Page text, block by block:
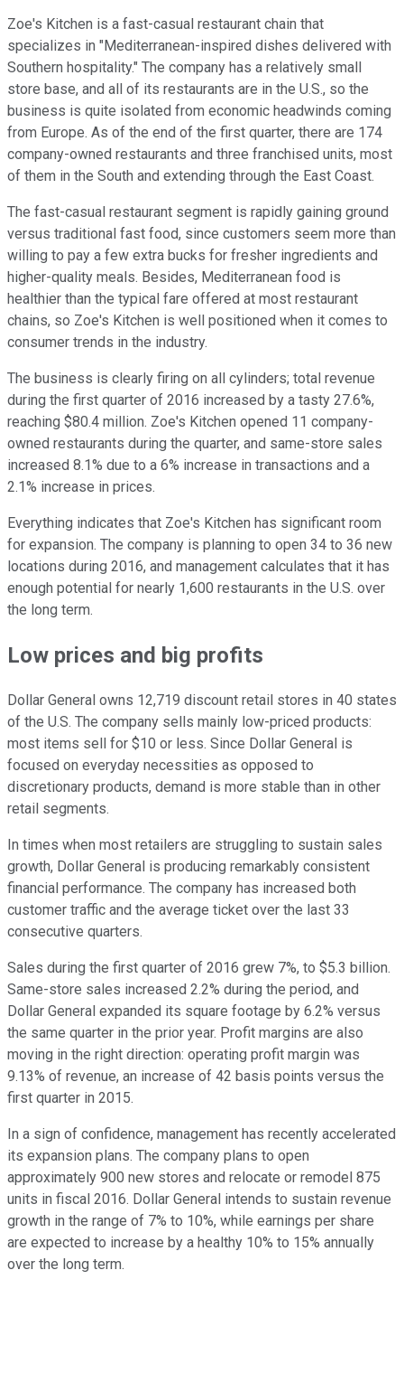
Zoe's Kitchen is a fast-casual restaurant chain that
specializes in "Mediterranean-inspired dishes delivered with
Southern hospitality." The company has a relatively small
store base, and all of its restaurants are in the U.S., so the
business is quite isolated from economic headwinds coming
from Europe. As of the end of the first quarter, there are 174
company-owned restaurants and three franchised units, most
of them in the South and extending through the East Coast.
The fast-casual restaurant segment is rapidly gaining ground
versus traditional fast food, since customers seem more than
willing to pay a few extra bucks for fresher ingredients and
higher-quality meals. Besides, Mediterranean food is
healthier than the typical fare offered at most restaurant
chains, so Zoe's Kitchen is well positioned when it comes to
consumer trends in the industry.
The business is clearly firing on all cylinders; total revenue
during the first quarter of 2016 increased by a tasty 27.6%,
reaching $80.4 million. Zoe's Kitchen opened 11 company-
owned restaurants during the quarter, and same-store sales
increased 8.1% due to a 6% increase in transactions and a
2.1% increase in prices.
Everything indicates that Zoe's Kitchen has significant room
for expansion. The company is planning to open 34 to 36 new
locations during 2016, and management calculates that it has
enough potential for nearly 1,600 restaurants in the U.S. over
the long term.
Low prices and big profits
Dollar General owns 12,719 discount retail stores in 40 states
of the U.S. The company sells mainly low-priced products:
most items sell for $10 or less. Since Dollar General is
focused on everyday necessities as opposed to
discretionary products, demand is more stable than in other
retail segments.
In times when most retailers are struggling to sustain sales
growth, Dollar General is producing remarkably consistent
financial performance. The company has increased both
customer traffic and the average ticket over the last 33
consecutive quarters.
Sales during the first quarter of 2016 grew 7%, to $5.3 billion.
Same-store sales increased 2.2% during the period, and
Dollar General expanded its square footage by 6.2% versus
the same quarter in the prior year. Profit margins are also
moving in the right direction: operating profit margin was
9.13% of revenue, an increase of 42 basis points versus the
first quarter in 2015.
In a sign of confidence, management has recently accelerated
its expansion plans. The company plans to open
approximately 900 new stores and relocate or remodel 875
units in fiscal 2016. Dollar General intends to sustain revenue
growth in the range of 7% to 10%, while earnings per share
are expected to increase by a healthy 10% to 15% annually
over the long term.